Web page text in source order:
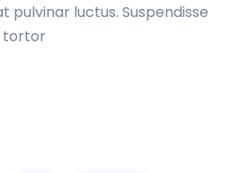
pulvinar luctus. Suspendisse
tortor